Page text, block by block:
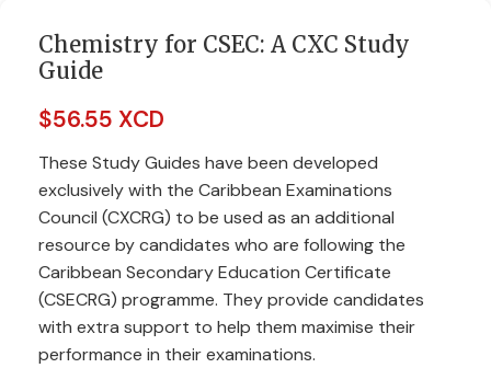
Chemistry for CSEC: A CXC Study
Guide
$56.55 XCD
These Study Guides have been developed
exclusively with the Caribbean Examinations
Council (CXCRG) to be used as an additional
resource by candidates who are following the
Caribbean Secondary Education Certificate
(CSECRG) programme. They provide candidates
with extra support to help them maximise their
performance in their examinations.